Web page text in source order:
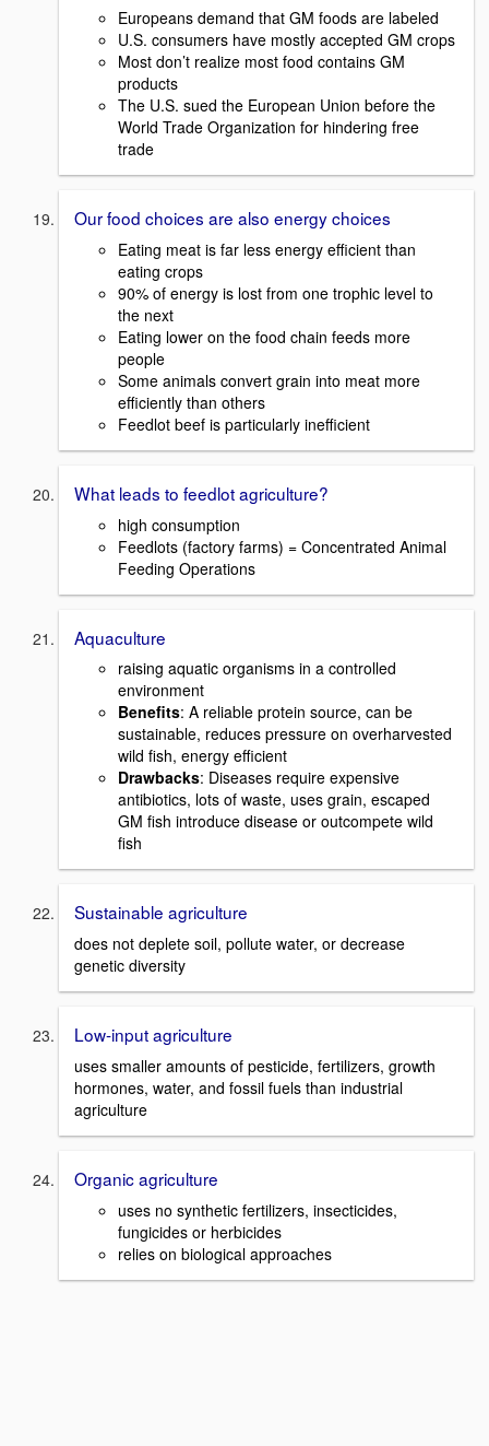
Europeans demand that GM foods are labeled
U.S. consumers have mostly accepted GM crops
Most don’t realize most food contains GM
products
The U.S. sued the European Union before the
World Trade Organization for hindering free
trade
Our food choices are also energy choices
Eating meat is far less energy efficient than
eating crops
90% of energy is lost from one trophic level to
the next
Eating lower on the food chain feeds more
people
Some animals convert grain into meat more
efficiently than others
Feedlot beef is particularly inefficient
What leads to feedlot agriculture?
high consumption
Feedlots (factory farms) = Concentrated Animal
Feeding Operations
Aquaculture
raising aquatic organisms in a controlled
environment
Benefits: A reliable protein source, can be
sustainable, reduces pressure on overharvested
wild fish, energy efficient
Drawbacks: Diseases require expensive
antibiotics, lots of waste, uses grain, escaped
GM fish introduce disease or outcompete wild
fish
Sustainable agriculture
does not deplete soil, pollute water, or decrease
genetic diversity
Low-input agriculture
uses smaller amounts of pesticide, fertilizers, growth
hormones, water, and fossil fuels than industrial
agriculture
Organic agriculture
uses no synthetic fertilizers, insecticides,
fungicides or herbicides
relies on biological approaches